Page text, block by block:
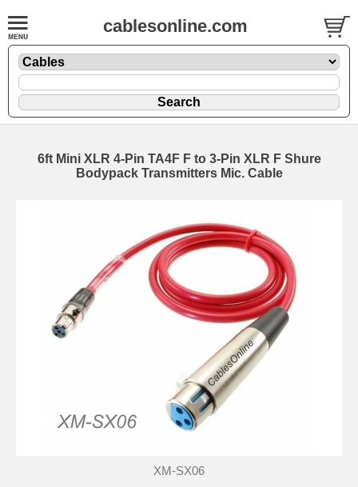
cablesonline.com
6ft Mini XLR 4-Pin TA4F F to 3-Pin XLR F Shure
Bodypack Transmitters Mic. Cable
XM-SX06